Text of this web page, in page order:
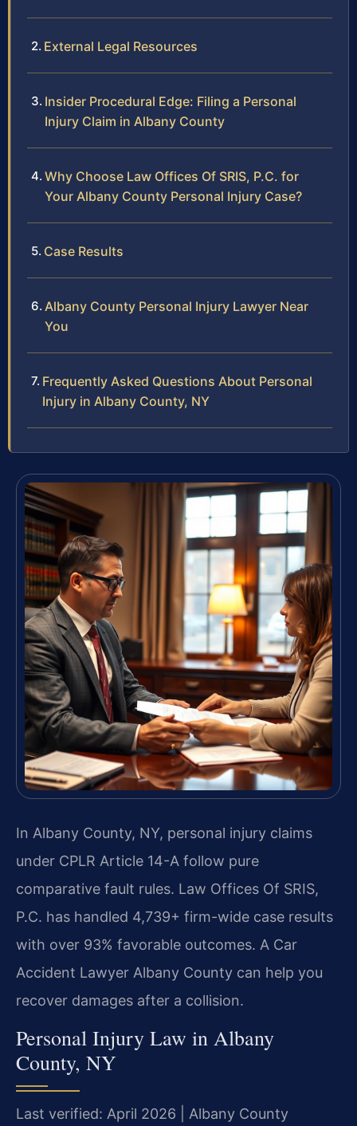
External Legal Resources
Insider Procedural Edge: Filing a Personal
Injury Claim in Albany County
Why Choose Law Offices Of SRIS, P.C. for
Your Albany County Personal Injury Case?
Case Results
Albany County Personal Injury Lawyer Near
You
Frequently Asked Questions About Personal
Injury in Albany County, NY
In Albany County, NY, personal injury claims
under CPLR Article 14-A follow pure
comparative fault rules. Law Offices Of SRIS,
P.C. has handled 4,739+ firm-wide case results
with over 93% favorable outcomes. A Car
Accident Lawyer Albany County can help you
recover damages after a collision.
Personal Injury Law in Albany
County, NY
Last verified: April 2026 | Albany County